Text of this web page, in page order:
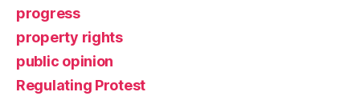
progress
property rights
public opinion
Regulating Protest